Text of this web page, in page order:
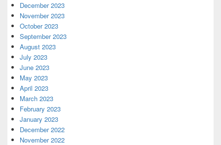
December 2023
November 2023
October 2023
September 2023
August 2023
July 2023
June 2023
May 2023
April 2023
March 2023
February 2023
January 2023
December 2022
November 2022